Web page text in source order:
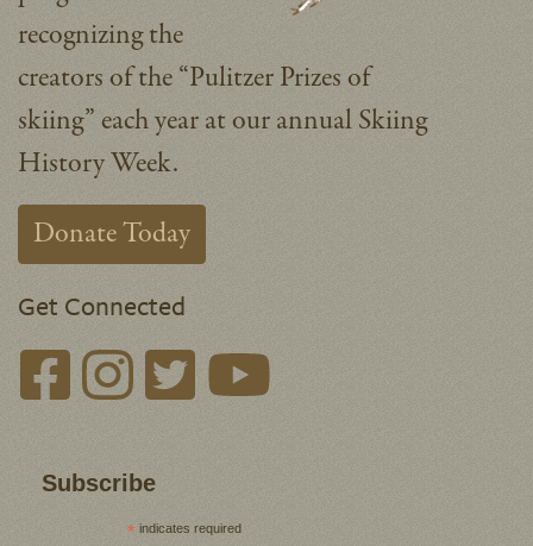
recognizing the
creators of the “Pulitzer Prizes of
skiing” each year at our annual Skiing
History Week.
Donate Today
Get Connected
Subscribe
* indicates required